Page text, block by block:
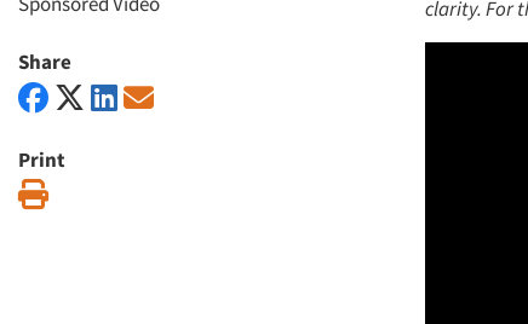
Share
Print
clarity. For